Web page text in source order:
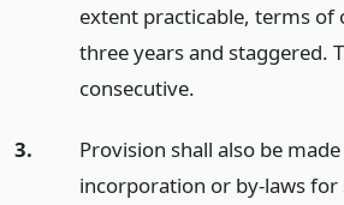
extent practicable, terms of
three years and staggered.
consecutive.
3.
Provision shall also be
incorporation or by-laws